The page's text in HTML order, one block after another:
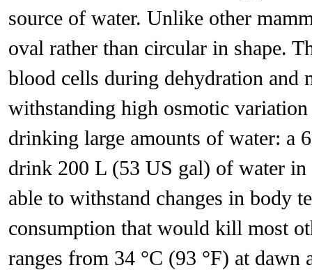
source of water. Unlike other
oval rather than circular in shape.
blood cells during dehydration and
withstanding high osmotic
drinking large amounts of water: a
drink 200 L (53 US gal) of water
able to withstand changes in body
consumption that would kill most
ranges from 34 °C (93 °F) at dawn